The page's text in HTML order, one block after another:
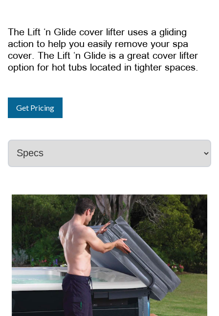
The Lift ‘n Glide cover lifter uses a gliding
action to help you easily remove your spa
cover. The Lift ‘n Glide is a great cover lifter
option for hot tubs located in tighter spaces.
Get Pricing